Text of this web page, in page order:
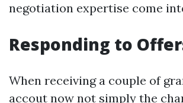
negotiation expertise come
Responding to
When receiving a couple of
accout now not simply the